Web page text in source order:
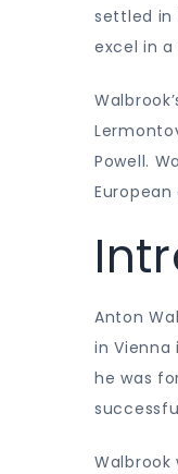
settled in
excel in
Powell.
Anton
in Vienna
he was